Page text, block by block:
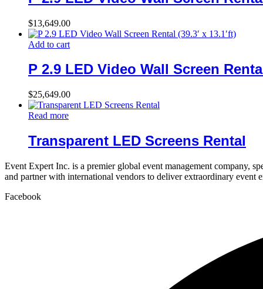
$13,649.00
Add to cart
P 2.9 LED Video Wall Screen
$25,649.00
Read more
Transparent LED Screens Rental
Event Expert Inc. is a premier global event management company,
and partner with international vendors to deliver extraordinary event
Facebook